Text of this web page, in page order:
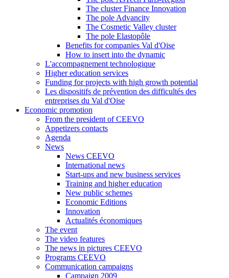
The cluster Finance Innovation
The pole Advancity
The Cosmetic Valley cluster
The pole Elastopôle
Benefits for companies Val d'Oise
How to insert into the dynamic
L'accompagnement technologique
Higher education services
Funding for projects with high growth potential
Les dispositifs de prévention des difficultés des
entreprises du Val d'Oise
Economic promotion
From the president of CEEVO
Appetizers contacts
Agenda
News
News CEEVO
International news
Start-ups and new business services
Training and higher education
New public schemes
Economic Editions
Innovation
Actualités économiques
The event
The video features
The news in pictures CEEVO
Programs CEEVO
Communication campaigns
Campaign 2009